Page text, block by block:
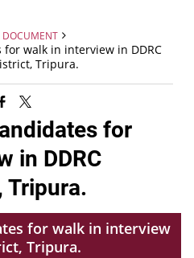
DOCUMENT
walk in interview in DDRC
Tripura.
for
in DDRC
Tripura.
for walk in interview
Tripura.